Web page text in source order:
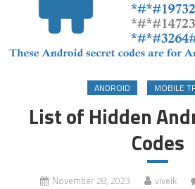
ANDROID MOBILE
List of Hidden
Codes
November 28, 2023 viveik